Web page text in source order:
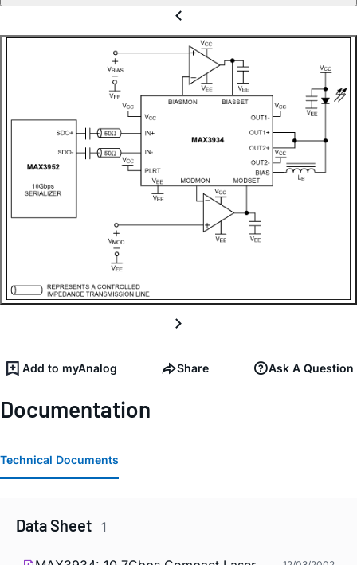
Add to myAnalog Share Ask A Question
Documentation
Technical Documents
Data Sheet 1